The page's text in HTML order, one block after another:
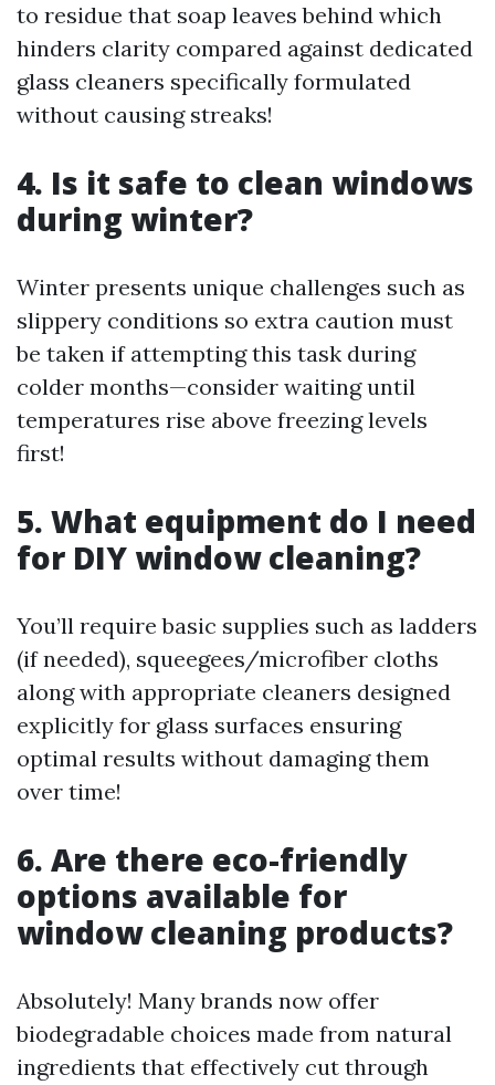
to residue that soap leaves behind which
hinders clarity compared against dedicated
glass cleaners specifically formulated
without causing streaks!
4. Is it safe to clean windows
during winter?
Winter presents unique challenges such as
slippery conditions so extra caution must
be taken if attempting this task during
colder months—consider waiting until
temperatures rise above freezing levels
first!
5. What equipment do I need
for DIY window cleaning?
You’ll require basic supplies such as ladders
(if needed), squeegees/microfiber cloths
along with appropriate cleaners designed
explicitly for glass surfaces ensuring
optimal results without damaging them
over time!
6. Are there eco-friendly
options available for
window cleaning products?
Absolutely! Many brands now offer
biodegradable choices made from natural
ingredients that effectively cut through